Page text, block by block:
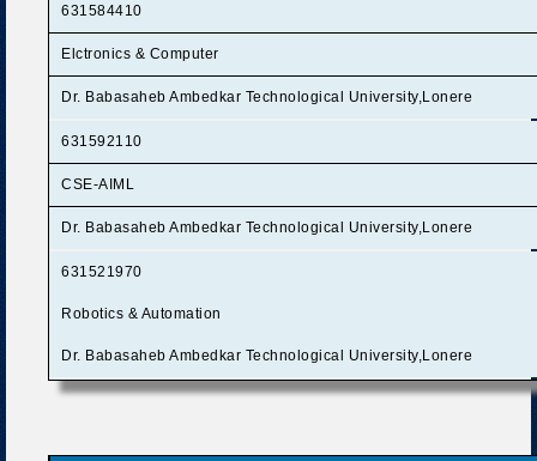
631584410
Elctronics & Computer
Dr. Babasaheb Ambedkar Technological University,Lonere
631592110
CSE-AIML
Dr. Babasaheb Ambedkar Technological University,Lonere
631521970
Robotics & Automation
Dr. Babasaheb Ambedkar Technological University,Lonere